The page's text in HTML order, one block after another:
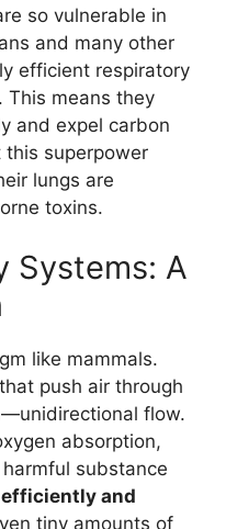
so vulnerable in
and many other
efficient respiratory
This means they
and expel carbon
this superpower
lungs are
toxins.
Systems: A
like mammals.
push air through
flow.
absorption,
substance
and
tiny amounts of